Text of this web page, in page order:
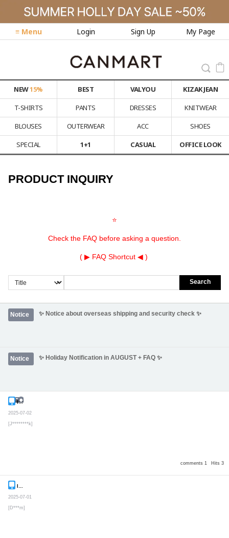
≡ Menu Login Sign Up My Page
NEW15% BEST VALYOU
KIZAK JEAN
T-SHIRTS
PANTS DRESSES
KNITWEAR
BLOUSES
OUTERWEAR ACC
SHOES
SPECIAL
1+1 CASUAL OFFICE LOOK
PRODUCT INQUIRY
⭐
Check the FAQ before asking a question.
( ▶ FAQ Shortcut ◀ )
Search
Notice ✨ Notice about overseas shipping and security check ✨
Notice ✨ Holiday Notification in AUGUST + FAQ ✨
comments 1 Hits 3
Inquiry
2025-07-02
[J********k]
2025-07-01
[D***m]